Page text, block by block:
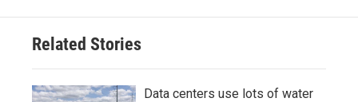
Related Stories
Data centers use lots of water